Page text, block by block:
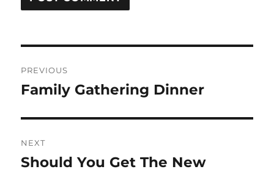
navigation
PREVIOUS
Previous
Family Gathering Dinner
NEXT
Next
Should You Get The New